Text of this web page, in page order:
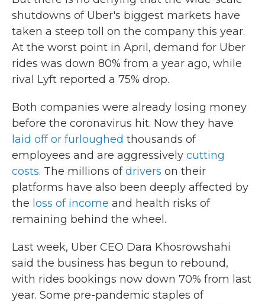
shutdowns of Uber's biggest markets have
taken a steep toll on the company this year.
At the worst point in April, demand for Uber
rides was down 80% from a year ago, while
rival Lyft reported a 75% drop.
Both companies were already losing money
before the coronavirus hit. Now they have
laid off or furloughed thousands of
employees and are aggressively cutting
costs. The millions ofdrivers on their
platforms have also been deeply affected by
the loss of income and health risks of
remaining behind the wheel.
Last week, Uber CEO Dara Khosrowshahi
said the business has begun to rebound,
with rides bookings now down 70% from last
year. Some pre-pandemic staples of